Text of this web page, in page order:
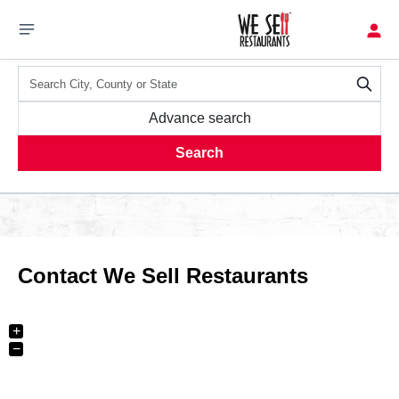
Advance search
Search
Contact We Sell Restaurants
+
−